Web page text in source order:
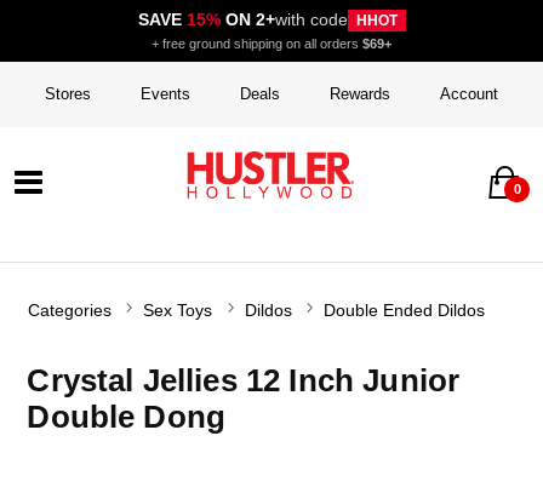
SAVE 15%ON 2+with code HHOT
+ free ground shipping on all orders $69+
Stores Events Deals Rewards Account
0
Categories Sex Toys Dildos Double Ended Dildos
Crystal Jellies 12 Inch Junior
Double Dong